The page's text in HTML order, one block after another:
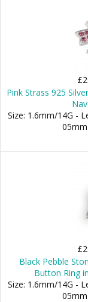
Pink Strass 925
Size: 1.6mm/14G -
Black Pebble
Button Ring
Size: 1.6mm/14G -